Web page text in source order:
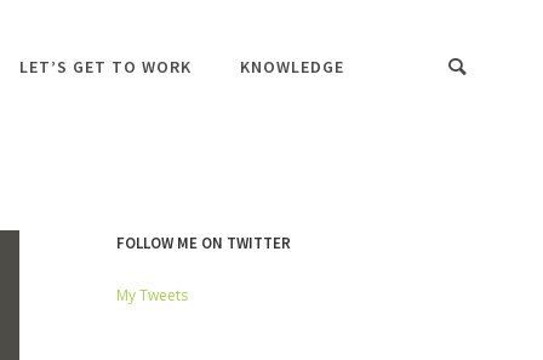
LET’S GET TO WORK KNOWLEDGE
FOLLOW ME ON TWITTER
My Tweets